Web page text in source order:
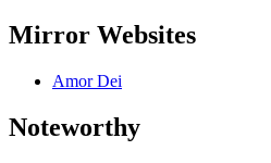
Mirror Websites
Amor Dei
Noteworthy